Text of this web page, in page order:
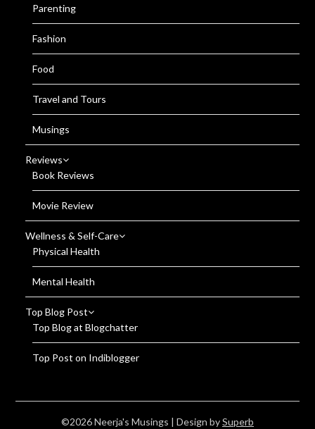
Parenting
Fashion
Food
Travel and Tours
Musings
Reviews
Book Reviews
Movie Review
Wellness & Self-Care
Physical Health
Mental Health
Top Blog Post
Top Blog at Blogchatter
Top Post on Indiblogger
©2026 Neerja's Musings | Design bySuperb